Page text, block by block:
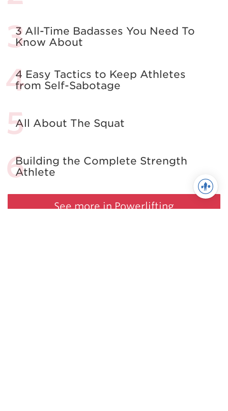
3 All-Time Badasses You Need To
Know About
4 Easy Tactics to Keep Athletes
from Self-Sabotage
All About The Squat
Building the Complete Strength
Athlete
See more in Powerlifting